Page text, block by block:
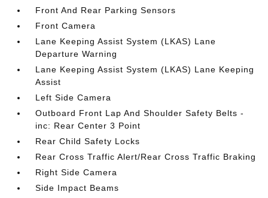
Front And Rear Parking Sensors
Front Camera
Lane Keeping Assist System (LKAS) Lane
Departure Warning
Lane Keeping Assist System (LKAS) Lane Keeping
Assist
Left Side Camera
Outboard Front Lap And Shoulder Safety Belts -
inc: Rear Center 3 Point
Rear Child Safety Locks
Rear Cross Traffic Alert/Rear Cross Traffic Braking
Right Side Camera
Side Impact Beams